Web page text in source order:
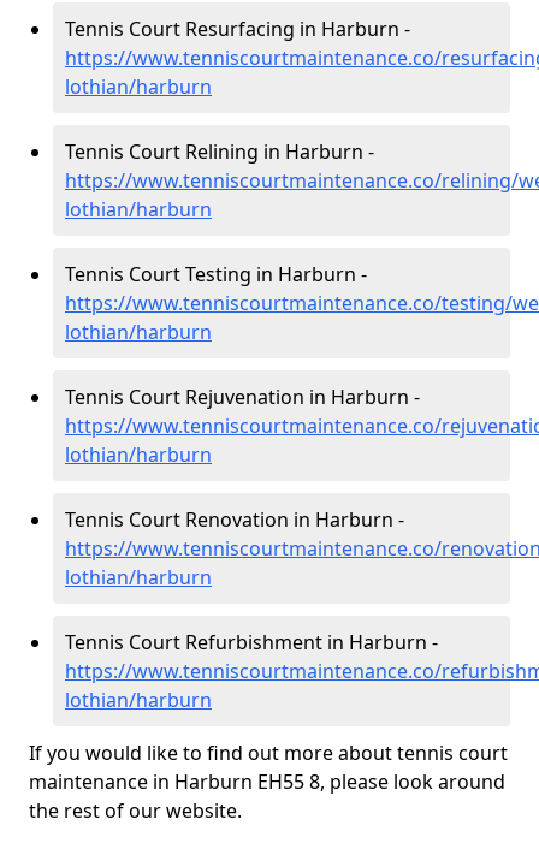
Tennis Court Resurfacing in Harburn -
https://www.tenniscourtmaintenance.co/
lothian/harburn
Tennis Court Relining in Harburn -
https://www.tenniscourtmaintenance.co/relining/
lothian/harburn
Tennis Court Testing in Harburn -
https://www.tenniscourtmaintenance.co/testing/
lothian/harburn
Tennis Court Rejuvenation in Harburn -
https://www.tenniscourtmaintenance.co/
lothian/harburn
Tennis Court Renovation in Harburn -
https://www.tenniscourtmaintenance.co/
lothian/harburn
Tennis Court Refurbishment in Harburn -
https://www.tenniscourtmaintenance.co/
lothian/harburn
If you would like to find out more about tennis court
maintenance in Harburn EH55 8, please look around
the rest of our website.